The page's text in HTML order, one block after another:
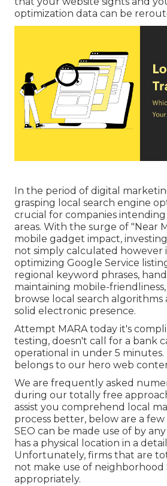
optimization data can be
In the period of digital
grasping local search engine
crucial for companies
areas. With the surge of "Near
mobile gadget impact, investing
not simply calculated however
optimizing Google Service
regional keyword phrases,
maintaining mobile-
browse local search algorithms
solid electronic presence.
Attempt MARA today it's
testing, doesn't call for a bank
operational in under 5 minutes.
belongs to our hero web
We are frequently asked
during our totally free
assist you comprehend local
process better, below are a few
SEO can be made use of by
has a physical location in a
Unfortunately, firms that are
not make use of neighborhood
appropriately.